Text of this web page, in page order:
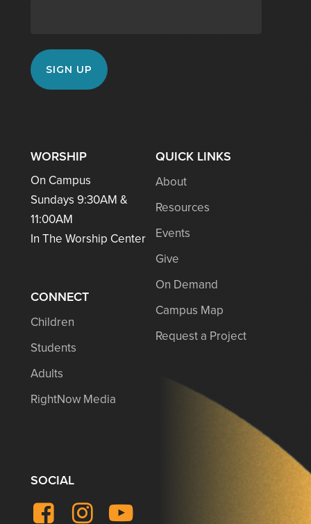
WORSHIP
On Campus
Sundays 9:30AM &
11:00AM
In The Worship Center
CONNECT
Children
Students
Adults
RightNow Media
QUICK LINKS
About
Resources
Events
Give
On Demand
Campus Map
Request a Project
SOCIAL
FacebookInstagramYouTube